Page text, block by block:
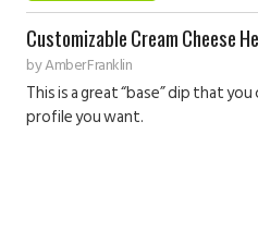
Customizable Cream Cheese
byAmber Franklin
This is a great “base” dip that
profile you want.